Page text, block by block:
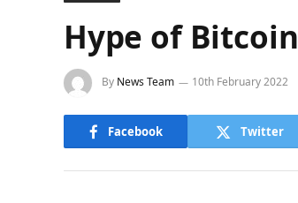
Hype of Bitcoin
By News Team 10th February 2022
Facebook Twitter